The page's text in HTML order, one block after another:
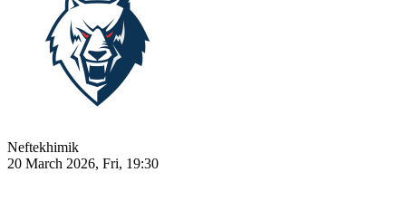
Neftekhimik
20 March 2026, Fri, 19:30